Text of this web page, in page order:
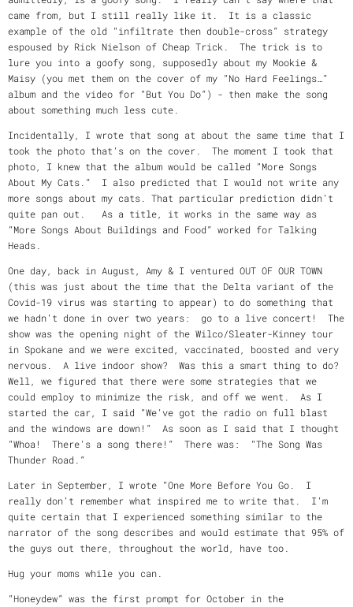
came from, but I still really like it. It is a classic
example of the old “infiltrate then double-cross” strategy
espoused by Rick Nielson of Cheap Trick. The trick is to
lure you into a goofy song, supposedly about my Mookie &
Maisy (you met them on the cover of my “No Hard Feelings…”
album and the video for “But You Do”) - then make the song
about something much less cute.
Incidentally, I wrote that song at about the same time that I
took the photo that’s on the cover. The moment I took that
photo, I knew that the album would be called “More Songs
About My Cats.” I also predicted that I would not write any
more songs about my cats. That particular prediction didn’t
quite pan out. As a title, it works in the same way as
“More Songs About Buildings and Food” worked for Talking
Heads.
One day, back in August, Amy & I ventured OUT OF OUR TOWN
(this was just about the time that the Delta variant of the
Covid-19 virus was starting to appear) to do something that
we hadn’t done in over two years: go to a live concert! The
show was the opening night of the Wilco/Sleater-Kinney tour
in Spokane and we were excited, vaccinated, boosted and very
nervous. A live indoor show? Was this a smart thing to do?
Well, we figured that there were some strategies that we
could employ to minimize the risk, and off we went. As I
started the car, I said “We’ve got the radio on full blast
and the windows are down!” As soon as I said that I thought
“Whoa! There’s a song there!” There was: “The Song Was
Thunder Road.”
Later in September, I wrote “One More Before You Go. I
really don’t remember what inspired me to write that. I’m
quite certain that I experienced something similar to the
narrator of the song describes and would estimate that 95% of
the guys out there, throughout the world, have too.
Hug your moms while you can.
“Honeydew” was the first prompt for October in the